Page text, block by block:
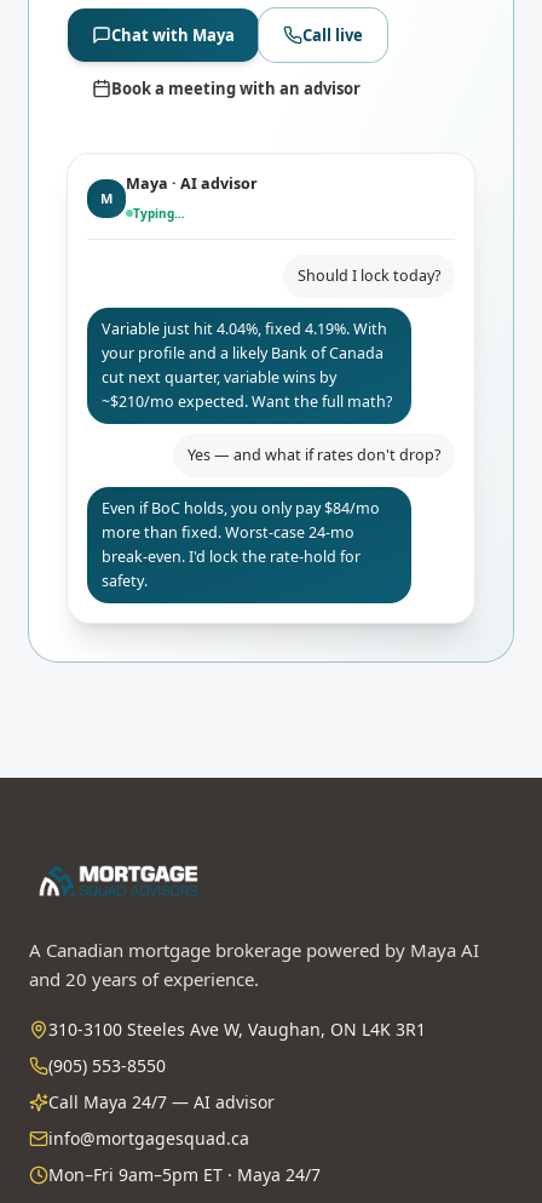
Chat with Maya Call live
Book a meeting with an advisor
M
Maya · AI advisor
Typing…
Should I lock today?
Variable just hit 4.04%, fixed 4.19%. With
your profile and a likely Bank of Canada
cut next quarter, variable wins by
~$210/mo expected. Want the full math?
Yes — and what if rates don't drop?
Even if BoC holds, you only pay $84/mo
more than fixed. Worst-case 24-mo
break-even. I'd lock the rate-hold for
safety.
A Canadian mortgage brokerage powered by Maya AI
and 20 years of experience.
310-3100 Steeles Ave W, Vaughan, ON L4K 3R1
(905) 553-8550
Call Maya 24/7 — AI advisor
info@mortgagesquad.ca
Mon–Fri 9am–5pm ET · Maya 24/7